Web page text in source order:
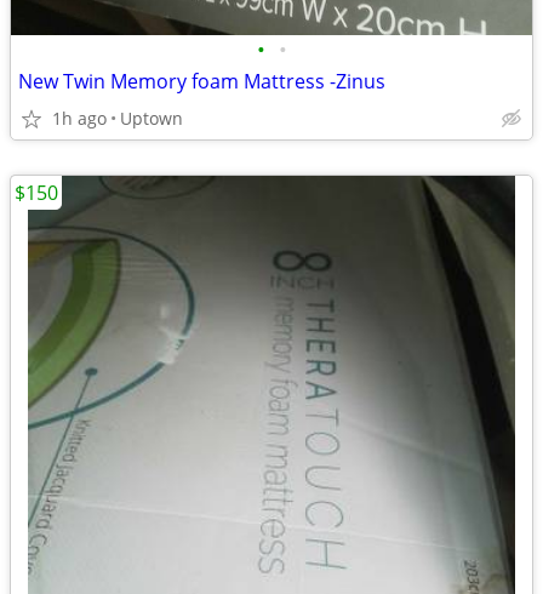
• •
New Twin Memory foam Mattress -Zinus
1h ago Uptown
$150